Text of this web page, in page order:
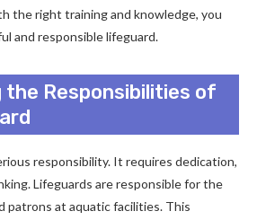
the right training and knowledge, you
and responsible lifeguard.
the Responsibilities of
responsibility. It requires dedication,
Lifeguards are responsible for the
patrons at aquatic facilities. This